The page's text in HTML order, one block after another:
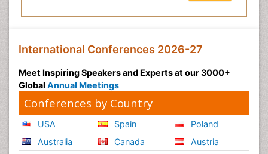
International Conferences 2026-27
Meet Inspiring Speakers and Experts at our 3000+
Global Annual Meetings
Conferences by Country
USA
Australia
Spain
Canada
Poland
Austria